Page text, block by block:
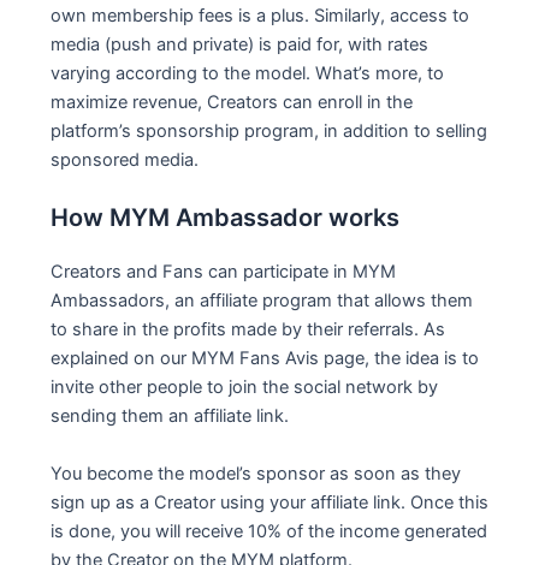
own membership fees is a plus. Similarly, access to
media (push and private) is paid for, with rates
varying according to the model. What’s more, to
maximize revenue, Creators can enroll in the
platform’s sponsorship program, in addition to selling
sponsored media.
How MYM Ambassador works
Creators and Fans can participate in MYM
Ambassadors, an affiliate program that allows them
to share in the profits made by their referrals. As
explained on our MYM Fans Avis page, the idea is to
invite other people to join the social network by
sending them an affiliate link.
You become the model’s sponsor as soon as they
sign up as a Creator using your affiliate link. Once this
is done, you will receive 10% of the income generated
by the Creator on the MYM platform.